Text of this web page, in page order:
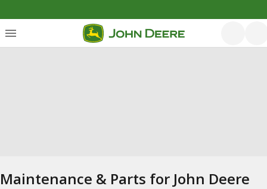
Maintenance & Parts for John Deere